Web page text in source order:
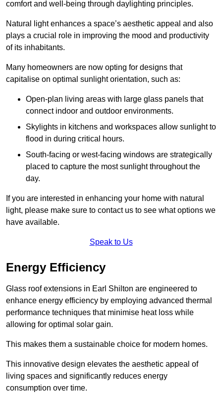
comfort and well-being through daylighting principles.
Natural light enhances a space’s aesthetic appeal and also
plays a crucial role in improving the mood and productivity
of its inhabitants.
Many homeowners are now opting for designs that
capitalise on optimal sunlight orientation, such as:
Open-plan living areas with large glass panels that
connect indoor and outdoor environments.
Skylights in kitchens and workspaces allow sunlight to
flood in during critical hours.
South-facing or west-facing windows are strategically
placed to capture the most sunlight throughout the
day.
If you are interested in enhancing your home with natural
light, please make sure to contact us to see what options we
have available.
Speak to Us
Energy Efficiency
Glass roof extensions in Earl Shilton are engineered to
enhance energy efficiency by employing advanced thermal
performance techniques that minimise heat loss while
allowing for optimal solar gain.
This makes them a sustainable choice for modern homes.
This innovative design elevates the aesthetic appeal of
living spaces and significantly reduces energy
consumption over time.